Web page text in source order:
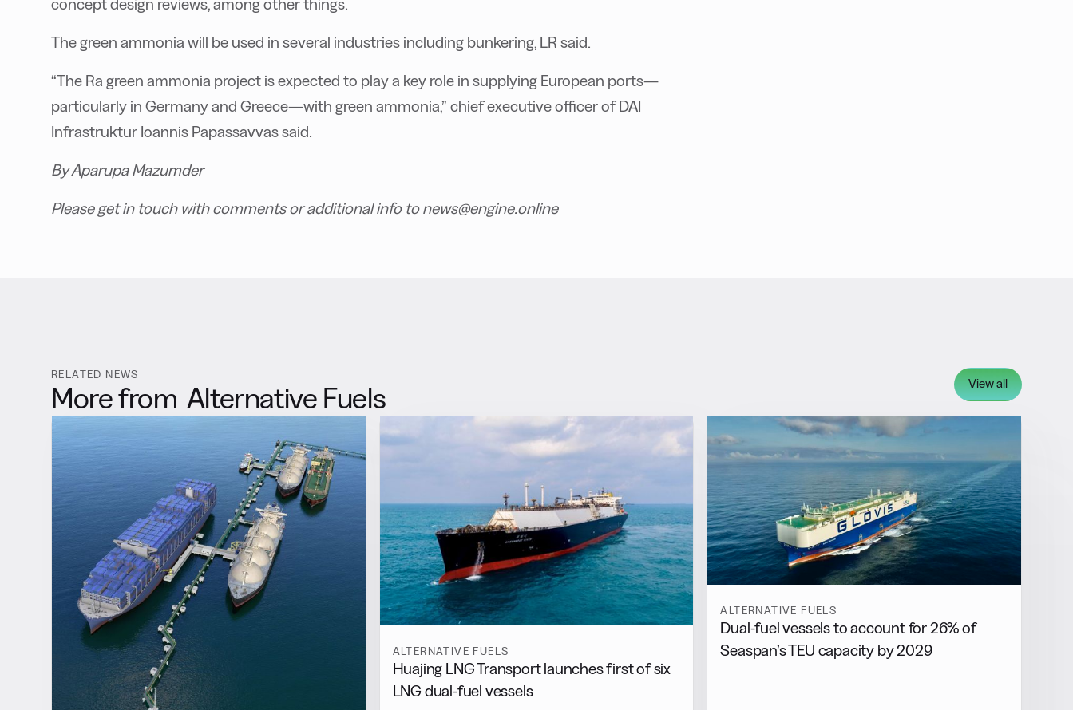
concept design reviews, among other things.
The green ammonia will be used in several industries including bunkering, LR said.
“The Ra green ammonia project is expected to play a key role in supplying European ports—
particularly in Germany and Greece—with green ammonia,” chief executive officer of DAI
Infrastruktur Ioannis Papassavvas said.
By Aparupa Mazumder
Please get in touch with comments or additional info to news@engine.online
RELATED NEWS
More from Alternative Fuels View all
ALTERNATIVE FUELS
Huajing LNG Transport launches first of six
LNG dual-fuel vessels
ALTERNATIVE FUELS
Dual-fuel vessels to account for 26% of
Seaspan’s TEU capacity by 2029